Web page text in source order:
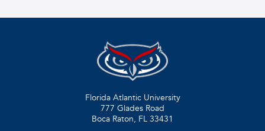
Florida Atlantic University
777 Glades Road
Boca Raton, FL 33431